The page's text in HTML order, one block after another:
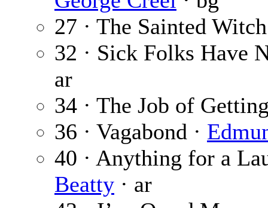
27 · The Sainted
32 · Sick Folks Have
ar
34 · The Job of
36 · Vagabond ·
40 · Anything for a
Beatty · ar